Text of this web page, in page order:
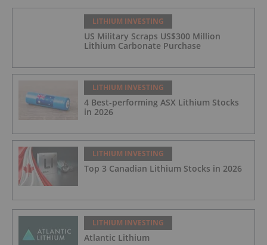
LITHIUM INVESTING
US Military Scraps US$300 Million
Lithium Carbonate Purchase
LITHIUM INVESTING
4 Best-performing ASX Lithium Stocks
in 2026
LITHIUM INVESTING
Top 3 Canadian Lithium Stocks in 2026
LITHIUM INVESTING
Atlantic Lithium